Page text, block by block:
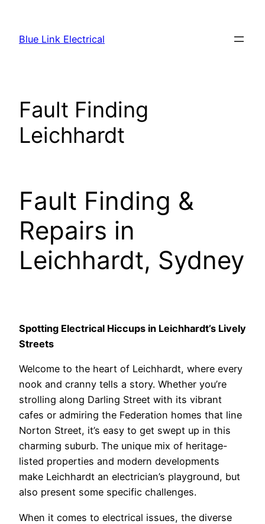
content
Blue Link Electrical
Fault Finding
Leichhardt
Fault Finding &
Repairs in
Leichhardt, Sydney
Spotting Electrical Hiccups in Leichhardt’s Lively
Streets
Welcome to the heart of Leichhardt, where every
nook and cranny tells a story. Whether you’re
strolling along Darling Street with its vibrant
cafes or admiring the Federation homes that line
Norton Street, it’s easy to get swept up in this
charming suburb. The unique mix of heritage-
listed properties and modern developments
make Leichhardt an electrician’s playground, but
also present some specific challenges.
When it comes to electrical issues, the diverse